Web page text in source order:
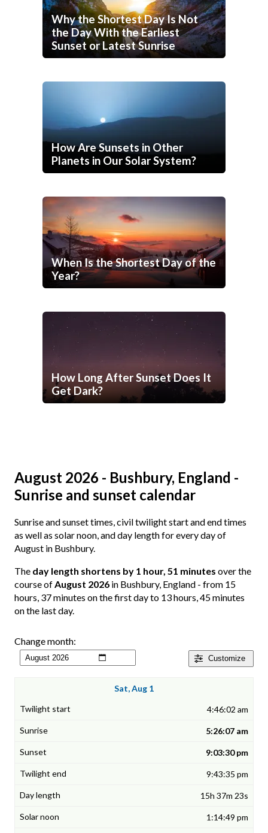
Why the Shortest Day Is Not
the Day With the Earliest
Sunset or Latest Sunrise
How Are Sunsets in Other
Planets in Our Solar System?
When Is the Shortest Day of the
Year?
How Long After Sunset Does It
Get Dark?
August 2026 - Bushbury, England -
Sunrise and sunset calendar
Sunrise and sunset times, civil twilight start and end times
as well as solar noon, and day length for every day of
August in Bushbury.
The day length shortens by 1 hour, 51 minutes over the
course ofAugust 2026 in Bushbury, England - from 15
hours, 37 minutes on the first day to 13 hours, 45 minutes
on the last day.
Customize
Change month:
Sat, Aug 1
4:46:02 am
5:26:07 am
9:03:30 pm
9:43:35 pm
15h 37m 23s
1:14:49 pm